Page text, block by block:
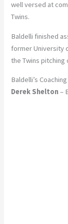
well versed at
Twins.
Baldelli finished
former University
the Twins pitching
Baldelli’s
Derek Shelton–